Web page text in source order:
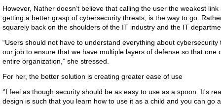
However, Nather doesn’t believe that calling the user the weakest
getting a better grasp of cybersecurity threats, is the way to go.
squarely back on the shoulders of the IT industry and the IT
“Users should not have to understand everything about
our job to ensure that we have multiple layers of defense so that one
entire organization,” she stressed.
For her, the better solution is creating greater ease of use
‘’I feel as though security should be as easy to use as a spoon. It's
design is such that you learn how to use it as a child and you can go